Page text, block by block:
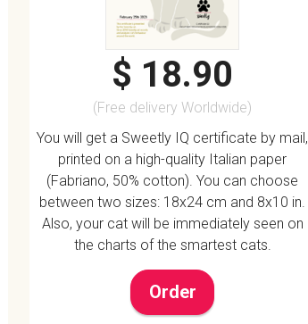
$ 18.90
(Free delivery Worldwide)
You will get a Sweetly IQ certificate by mail,
printed on a high-quality Italian paper
(Fabriano, 50% cotton). You can choose
between two sizes: 18x24 cm and 8x10 in.
Also, your cat will be immediately seen on
the charts of the smartest cats.
Order